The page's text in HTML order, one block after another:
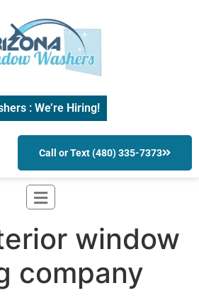
: We’re Hiring!
Call or Text (480) 335-7373
window
company